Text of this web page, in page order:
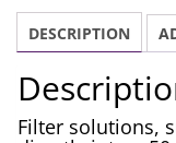
Tube
Filter
0.45
um
DESCRIPTION
Filter solutions,